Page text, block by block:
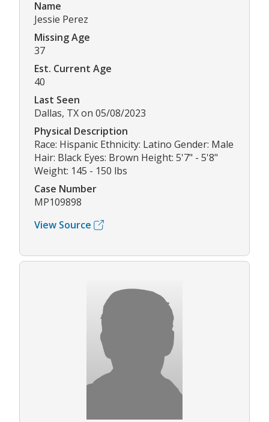
Name
Jessie Perez
Missing Age
37
Est. Current Age
40
Last Seen
Dallas, TX on 05/08/2023
Physical Description
Race: Hispanic Ethnicity: Latino Gender: Male
Hair: Black Eyes: Brown Height: 5'7" - 5'8"
Weight: 145 - 150 lbs
Case Number
MP109898
View Source